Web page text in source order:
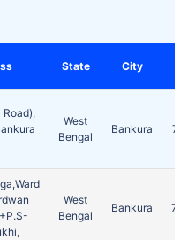
State City
Road),
West
Bengal
Bankura
West
Bengal
Bankura